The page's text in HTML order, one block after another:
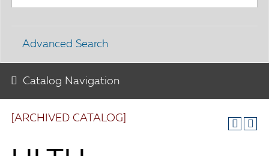
[ARCHIVED CATALOG]
Advanced Search
Catalog Navigation